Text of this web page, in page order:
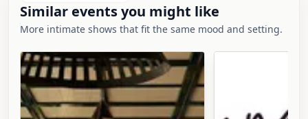
Similar events you might like
More intimate shows that fit the same mood and setting.